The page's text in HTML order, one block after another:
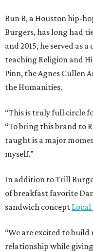
Bun B, a Houston hip-
Burgers, has long had
and 2015, he served as
teaching Religion and
Pinn, the Agnes Cullen
the Humanities.
“This is truly full circle
“To bring this brand to
taught is a major
myself.”
In addition to Trill
of breakfast favorite
sandwich concept
“We are excited to
relationship while